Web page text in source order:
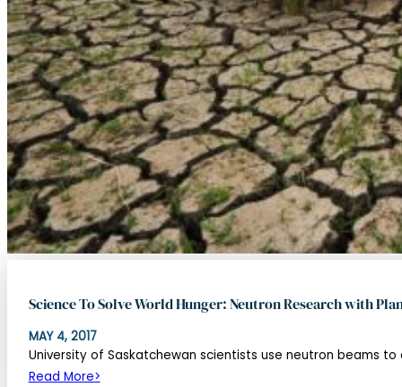
Science To Solve World Hunger: Neutron Research with
MAY 4, 2017
University of Saskatchewan scientists use neutron beams
Read More